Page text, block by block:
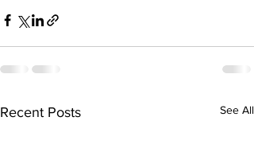
Recent Posts See All